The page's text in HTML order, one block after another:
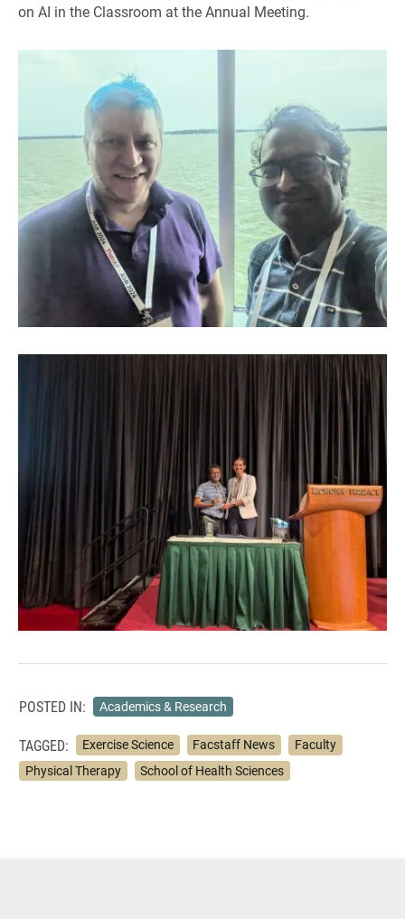
on AI in the Classroom at the Annual Meeting.
POSTED IN: Academics & Research
TAGGED: Exercise Science Facstaff News
Faculty
Physical Therapy
School of Health Sciences